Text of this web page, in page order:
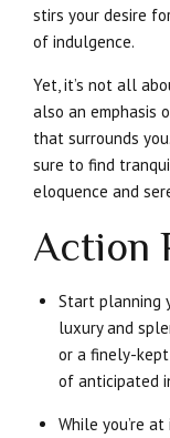
stirs your desire
of indulgence.
Yet, it’s not all
also an emphasis
that surrounds
sure to find
eloquence and
Action
Start planning
luxury and
or a finely-
of anticipated
While you’re